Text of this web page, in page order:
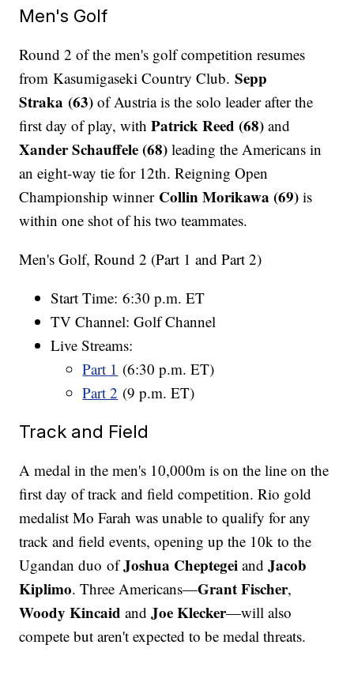
Men's Golf
Round 2 of the men's golf competition resumes
from Kasumigaseki Country Club.Sepp
Straka (63)of Austria is the solo leader after the
first day of play, withPatrick Reed (68) and
Xander Schauffele (68) leading the Americans in
an eight-way tie for 12th. Reigning Open
Championship winner Collin Morikawa (69)is
within one shot of his two teammates.
Men's Golf, Round 2 (Part 1 and Part 2)
Start Time: 6:30 p.m. ET
TV Channel: Golf Channel
Live Streams:
Part 1 (6:30 p.m. ET)
Part 2 (9 p.m. ET)
Track and Field
A medal in the men's 10,000m is on the line on the
first day of track and field competition. Rio gold
medalist Mo Farah was unable to qualify for any
track and field events, opening up the 10k to the
Ugandan duo ofJoshua Cheptegei andJacob
Kiplimo. Three Americans—Grant Fischer,
Woody Kincaid andJoe Klecker—will also
compete but aren't expected to be medal threats.